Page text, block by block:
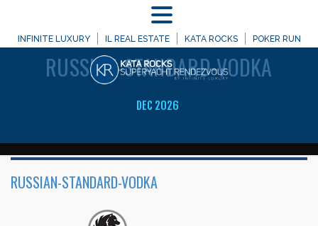
INFINITE LUXURY IL REAL ESTATE KATA ROCKS POKER RUN
DEC 2026
WELCOME TO
RUSSIAN-STANDARD-VODKA
RUSSIAN-STANDARD-VODKA
MENU